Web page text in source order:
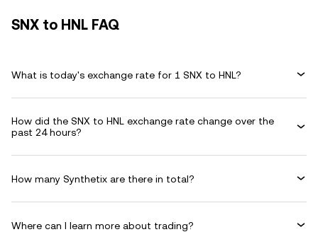
SNX to HNL FAQ
What is today's exchange rate for 1 SNX to HNL?
How did the SNX to HNL exchange rate change over the
past 24 hours?
How many Synthetix are there in total?
Where can I learn more about trading?